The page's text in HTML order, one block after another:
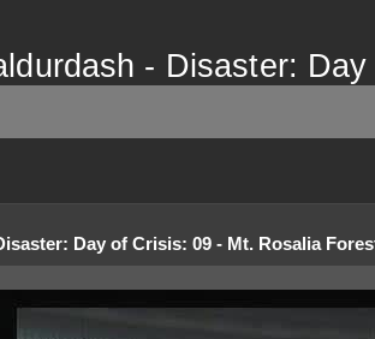
- Disaster:
Day of Crisis: 09 - Mt. Rosalia